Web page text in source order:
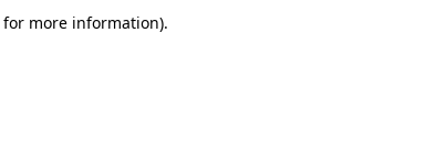
for more information).